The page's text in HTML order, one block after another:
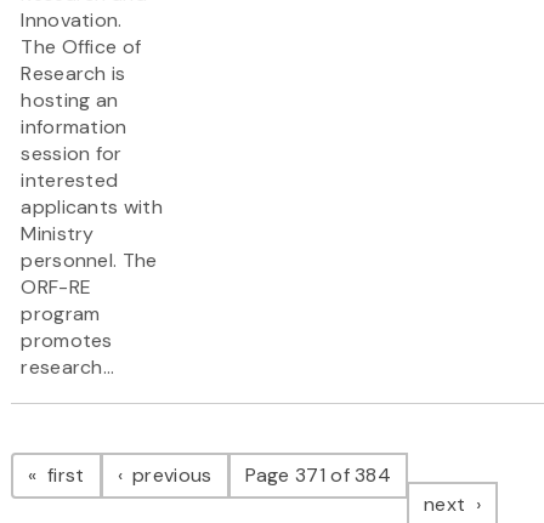
Innovation.
The Office of
Research is
hosting an
information
session for
interested
applicants with
Ministry
personnel. The
ORF-RE
program
promotes
research...
Pagination
first page previous pagePage 371 of 384
next page